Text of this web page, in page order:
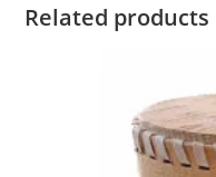
Related products